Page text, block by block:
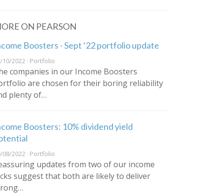
ON PEARSON
Boosters - Sept ‘22 portfolio update
10/2022 · Portfolio
companies in our Income Boosters
are chosen for their boring reliability
plenty of…
Boosters: 10% dividend yield
08/2022 · Portfolio
updates from two of our income
suggest that both are likely to deliver